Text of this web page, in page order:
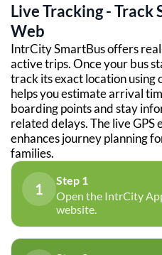
Live Tracking - Track
Web
IntrCity SmartBus offers
active trips. Once your bus
track its exact location using
helps you estimate arrival
boarding points and stay
related delays. The live GPS
enhances journey planning
families.
1
Step 1
Open the IntrCity
website.